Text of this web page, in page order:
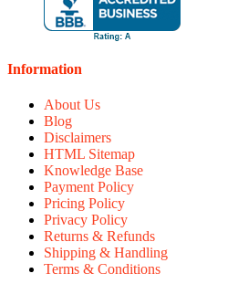
Information
About Us
Blog
Disclaimers
HTML Sitemap
Knowledge Base
Payment Policy
Pricing Policy
Privacy Policy
Returns & Refunds
Shipping & Handling
Terms & Conditions